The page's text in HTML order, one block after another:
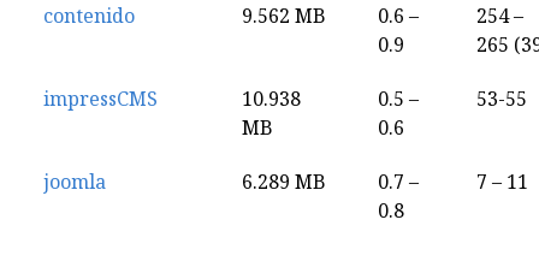
contenido 9.562 MB
0.6 –
0.9
254 –
265
impressCMS
10.938
MB
0.5 –
0.6
53-55
joomla 6.289 MB
0.7 –
0.8
7 – 11